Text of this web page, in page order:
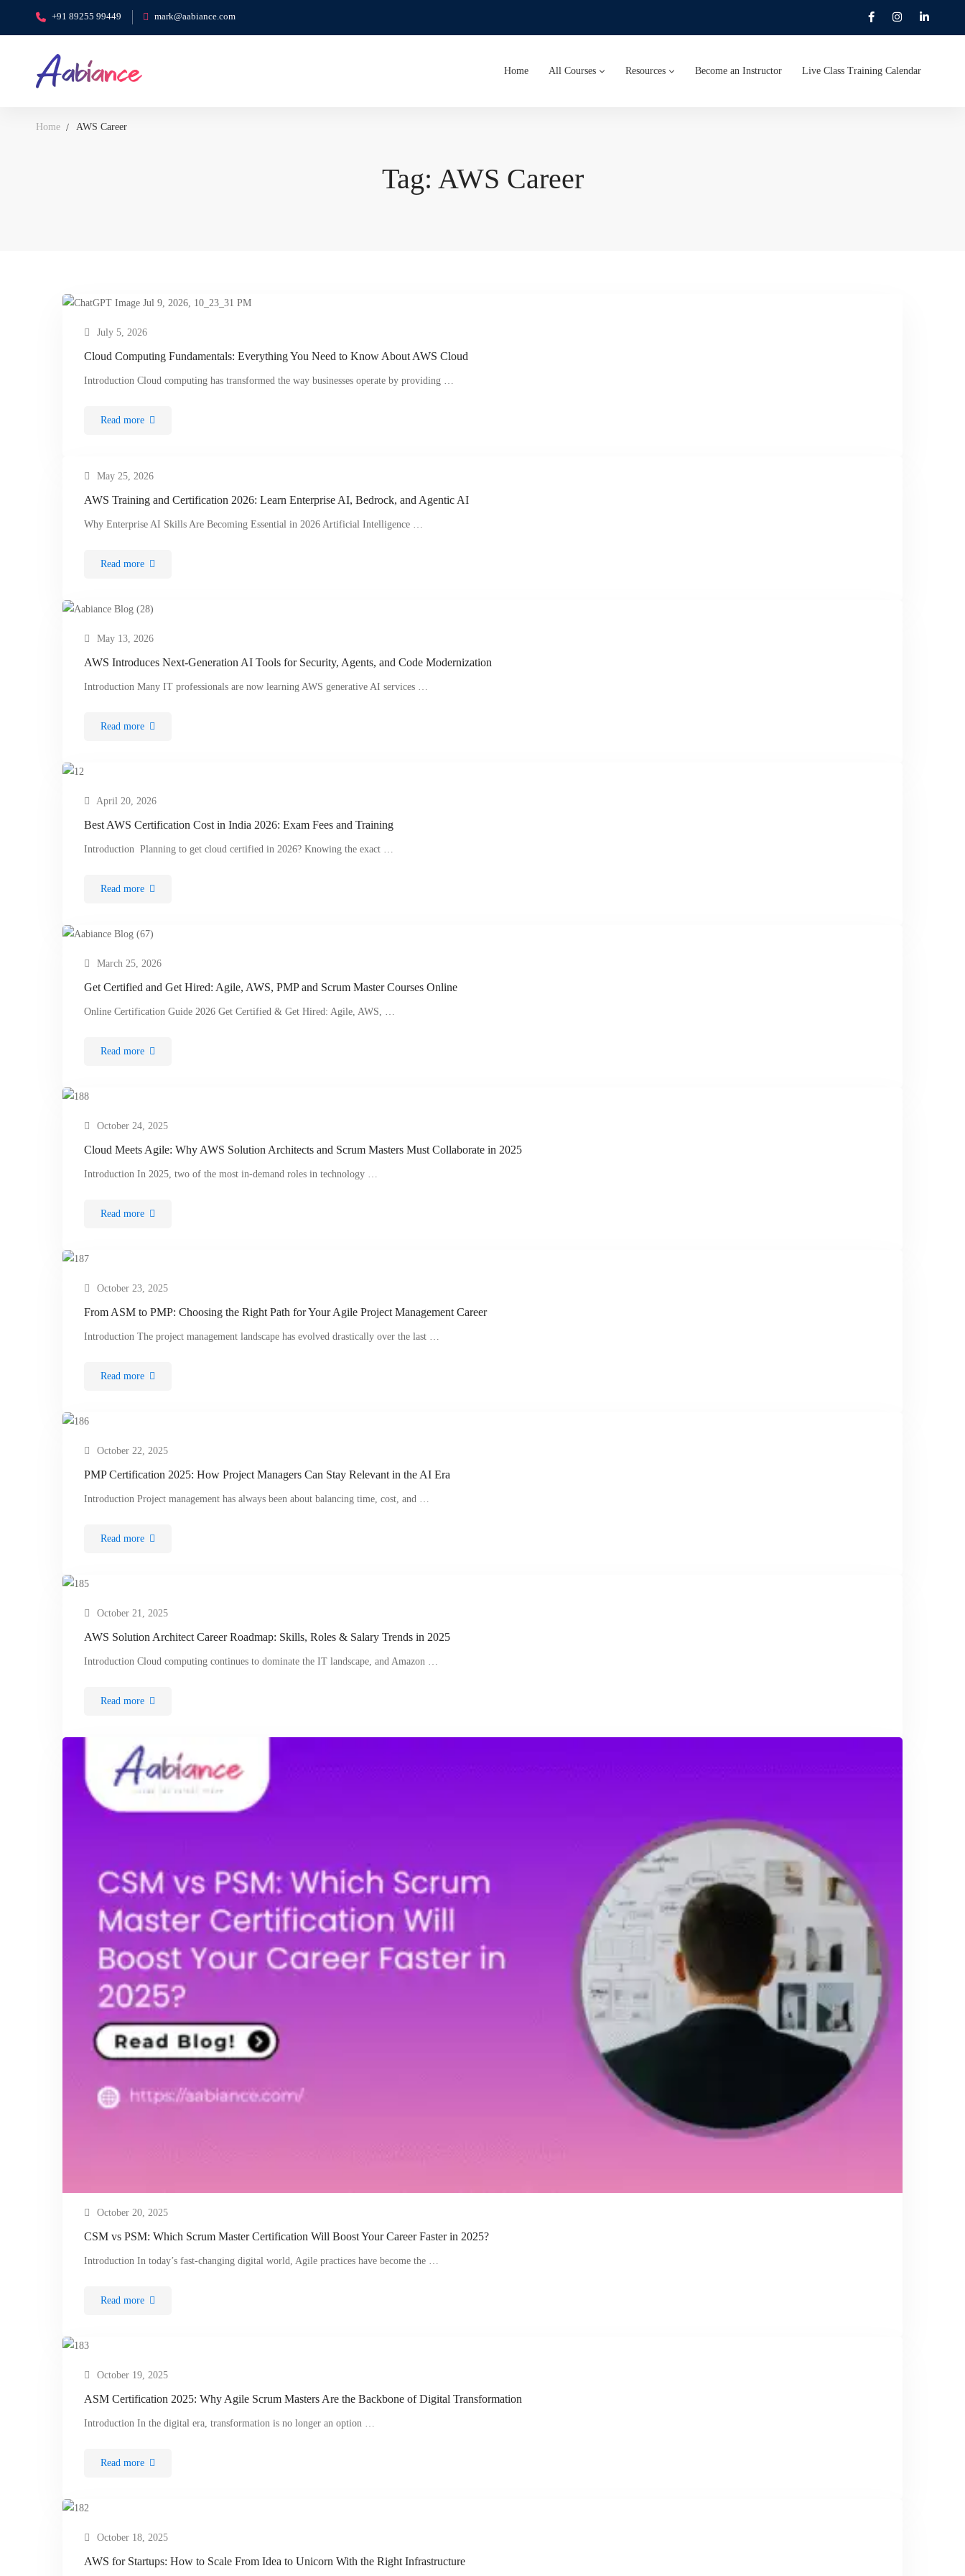
+91 89255 99449 mark@aabiance.com
Home All Courses Resources Become an Instructor Live Class Training Calendar
Home AWS Career
Tag: AWS Career
July 5, 2026
Cloud Computing Fundamentals: Everything You Need to Know About AWS Cloud
Introduction Cloud computing has transformed the way businesses operate by providing …
Read more
May 25, 2026
AWS Training and Certification 2026: Learn Enterprise AI, Bedrock, and Agentic AI
Why Enterprise AI Skills Are Becoming Essential in 2026 Artificial Intelligence …
Read more
May 13, 2026
AWS Introduces Next-Generation AI Tools for Security, Agents, and Code Modernization
Introduction Many IT professionals are now learning AWS generative AI services …
Read more
April 20, 2026
Best AWS Certification Cost in India 2026: Exam Fees and Training
Introduction Planning to get cloud certified in 2026? Knowing the exact …
Read more
March 25, 2026
Get Certified and Get Hired: Agile, AWS, PMP and Scrum Master Courses Online
Online Certification Guide 2026 Get Certified & Get Hired: Agile, AWS, …
Read more
October 24, 2025
Cloud Meets Agile: Why AWS Solution Architects and Scrum Masters Must Collaborate in 2025
Introduction In 2025, two of the most in-demand roles in technology …
Read more
October 23, 2025
From ASM to PMP: Choosing the Right Path for Your Agile Project Management Career
Introduction The project management landscape has evolved drastically over the last …
Read more
October 22, 2025
PMP Certification 2025: How Project Managers Can Stay Relevant in the AI Era
Introduction Project management has always been about balancing time, cost, and …
Read more
October 21, 2025
AWS Solution Architect Career Roadmap: Skills, Roles & Salary Trends in 2025
Introduction Cloud computing continues to dominate the IT landscape, and Amazon …
Read more
October 20, 2025
CSM vs PSM: Which Scrum Master Certification Will Boost Your Career Faster in 2025?
Introduction In today’s fast-changing digital world, Agile practices have become the …
Read more
October 19, 2025
ASM Certification 2025: Why Agile Scrum Masters Are the Backbone of Digital Transformation
Introduction In the digital era, transformation is no longer an option …
Read more
October 18, 2025
AWS for Startups: How to Scale From Idea to Unicorn With the Right Infrastructure